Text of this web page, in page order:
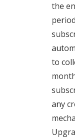
the
to
any